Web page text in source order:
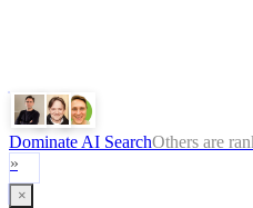
Dominate AI SearchOthers are
»
×